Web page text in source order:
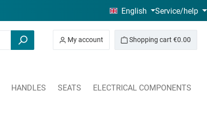
English Service/help
My account Shopping cart €0.00
HANDLES SEATS ELECTRICAL COMPONENTS